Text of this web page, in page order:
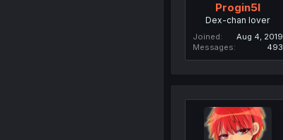
Progin5l
Dex-chan lover
Joined
Aug 4, 2019
Messages
493